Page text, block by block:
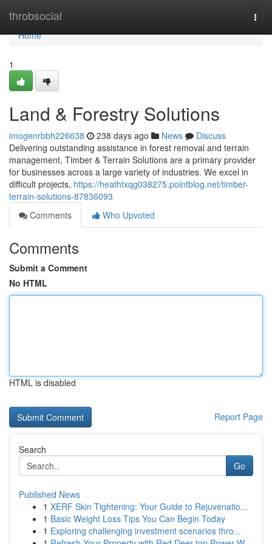
throbsocial
Home
Home
1
Land & Forestry Solutions
imogenrbbh226638 238 days ago News
Discuss
Delivering outstanding assistance in forest removal and terrain
management, Timber & Terrain Solutions are a primary provider
for businesses across a large variety of industries. We excel in
difficult projects, https://heathtxqg038275.pointblog.net/timber-
terrain-solutions-87836093
Comments
Who Upvoted
Comments
Submit a Comment
No HTML
HTML is disabled
Report Page
Search
Go
Published News
1 XERF Skin Tightening: Your Guide to Rejuvenatio...
1 Basic Weight Loss Tips You Can Begin Today
1 Exploring challenging investment scenarios thro...